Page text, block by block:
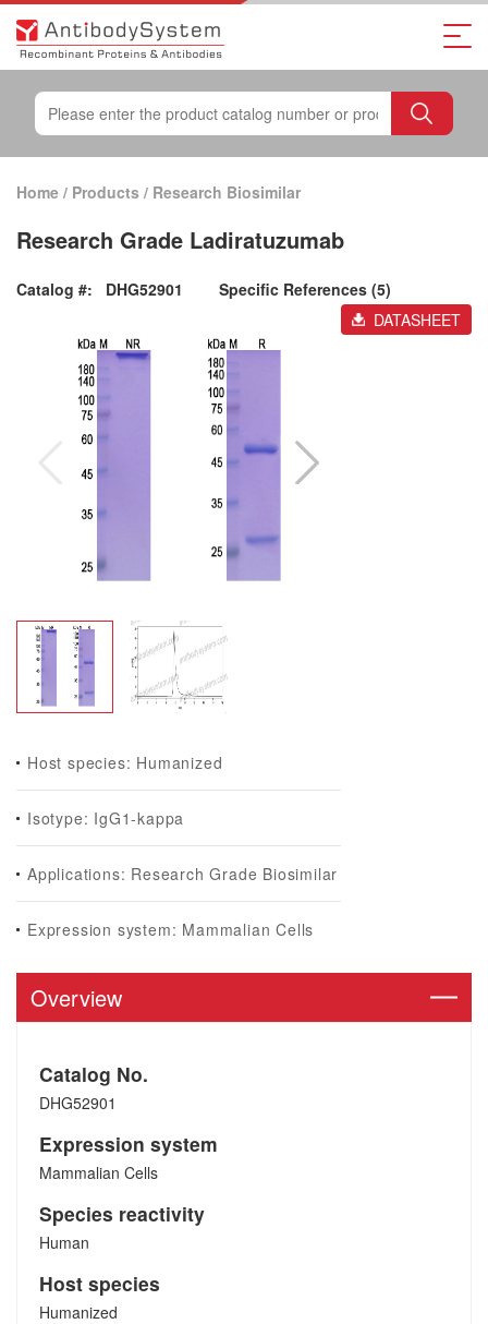
Home / Products / Research Biosimilar
Research Grade Ladiratuzumab
Catalog #: DHG52901
Specific References (5)
DATASHEET
Host species: Humanized
Isotype: IgG1-kappa
Applications: Research Grade Biosimilar
Expression system: Mammalian Cells
Overview
Catalog No.
DHG52901
Expression system
Mammalian Cells
Species reactivity
Human
Host species
Humanized